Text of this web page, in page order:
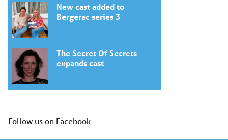
New cast added to
Bergerac series 3
The Secret Of Secrets
expands cast
Follow us on Facebook